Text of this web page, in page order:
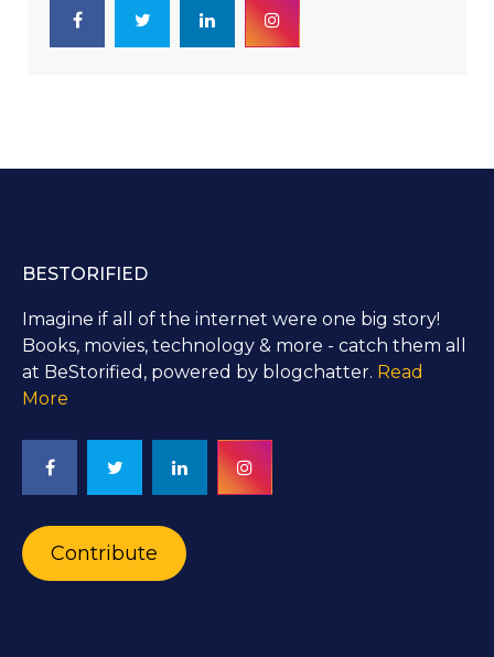
BESTORIFIED
Imagine if all of the internet were one big story!
Books, movies, technology & more - catch them all
at BeStorified, powered by blogchatter. Read
More
Contribute